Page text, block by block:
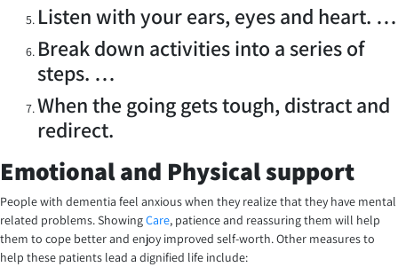
Listen with your ears, eyes and heart. …
Break down activities into a series of
steps. …
When the going gets tough, distract and
redirect.
Emotional and Physical support
People with dementia feel anxious when they realize that they have mental
related problems. ShowingCare, patience and reassuring them will help
them to cope better and enjoy improved self-worth. Other measures to
help these patients lead a dignified life include: